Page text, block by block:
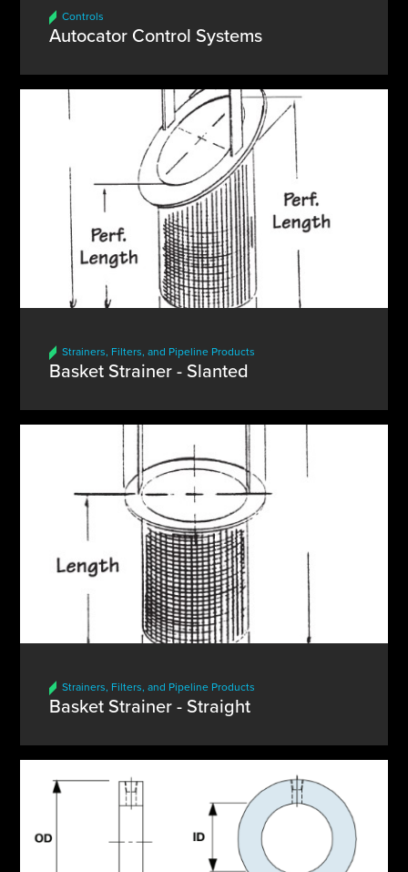
Controls
Autocator Control Systems
Strainers, Filters, and Pipeline Products
Basket Strainer - Slanted
Strainers, Filters, and Pipeline Products
Basket Strainer - Straight